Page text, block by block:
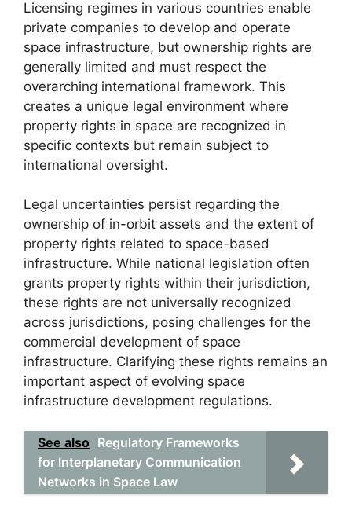
Licensing regimes in various countries enable
private companies to develop and operate
space infrastructure, but ownership rights are
generally limited and must respect the
overarching international framework. This
creates a unique legal environment where
property rights in space are recognized in
specific contexts but remain subject to
international oversight.
Legal uncertainties persist regarding the
ownership of in-orbit assets and the extent of
property rights related to space-based
infrastructure. While national legislation often
grants property rights within their jurisdiction,
these rights are not universally recognized
across jurisdictions, posing challenges for the
commercial development of space
infrastructure. Clarifying these rights remains an
important aspect of evolving space
infrastructure development regulations.
See also Regulatory Frameworks
for Interplanetary Communication
Networks in Space Law